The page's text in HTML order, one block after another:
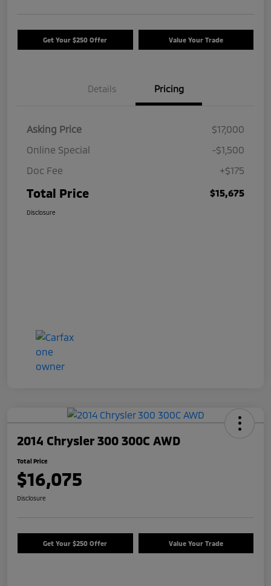
Get Your $250 Offer Value Your Trade
Details Pricing
Asking Price
$17,000
Online Special
-$1,500
Doc Fee
+$175
Total Price $15,675
Disclosure
2014 Chrysler 300 300C AWD
Total Price
$16,075
Disclosure
Get Your $250 Offer Value Your Trade